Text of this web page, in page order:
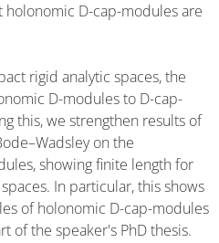
D-cap-modules are
rigid analytic spaces, the
D-modules to D-cap-
this, we strengthen results of
on the
showing finite length for
In particular, this shows
of holonomic D-cap-modules
of the speaker's PhD thesis.